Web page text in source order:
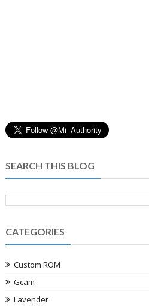
SEARCH THIS BLOG
CATEGORIES
Custom ROM
Gcam
Lavender